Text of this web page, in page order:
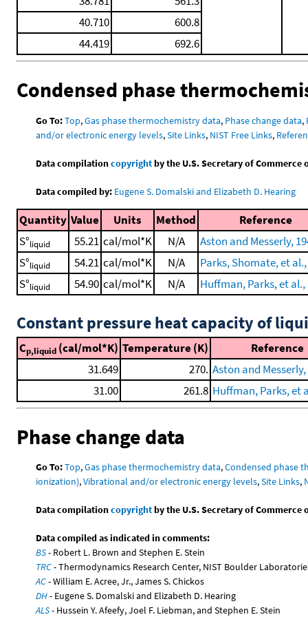
40.710
600.8
44.419
692.6
Condensed phase
Go To:Top,Gas phase thermochemistry data, Phase change data,
and/or electronic energy levels,Site Links, NIST Free Links,
Data compilationcopyrightby the U.S. Secretary of Commerce
Data compiled by: Eugene S. Domalski and Elizabeth D. Hearing
Quantity Value Units Method
Reference
S°liquid 55.21 cal/mol*K N/A
Aston and Messerly,
S°liquid 54.21 cal/mol*K N/A
Parks, Shomate, et al.,
S°liquid 54.90 cal/mol*K N/A Huffman, Parks, et al.,
Constant pressure heat capacity of
Cp,liquid (cal/mol*K) Temperature (K)
Reference
31.649
270. Aston and Messerly,
31.00
261.8 Huffman, Parks, et
Phase change data
Go To:Top,Gas phase thermochemistry data,Condensed phase
ionization),Vibrational and/or electronic energy levels,Site Links,
Data compilationcopyrightby the U.S. Secretary of Commerce
Data compiled as indicated in comments:
BS- Robert L. Brown and Stephen E. Stein
TRC- Thermodynamics Research Center, NIST Boulder
AC- William E. Acree, Jr., James S. Chickos
DH- Eugene S. Domalski and Elizabeth D. Hearing
ALS- Hussein Y. Afeefy, Joel F. Liebman, and Stephen E. Stein